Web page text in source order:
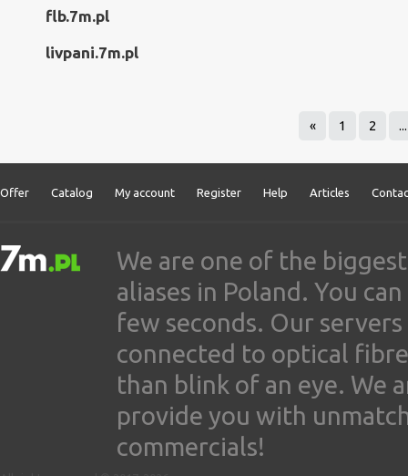
flb.7m.pl
livpani.7m.pl
« 1 2 ...
Offer Catalog My account Register Help Articles
We are one of the
aliases in Poland. You
few seconds. Our
connected to optical
than blink of an eye. We
provide you with
commercials!